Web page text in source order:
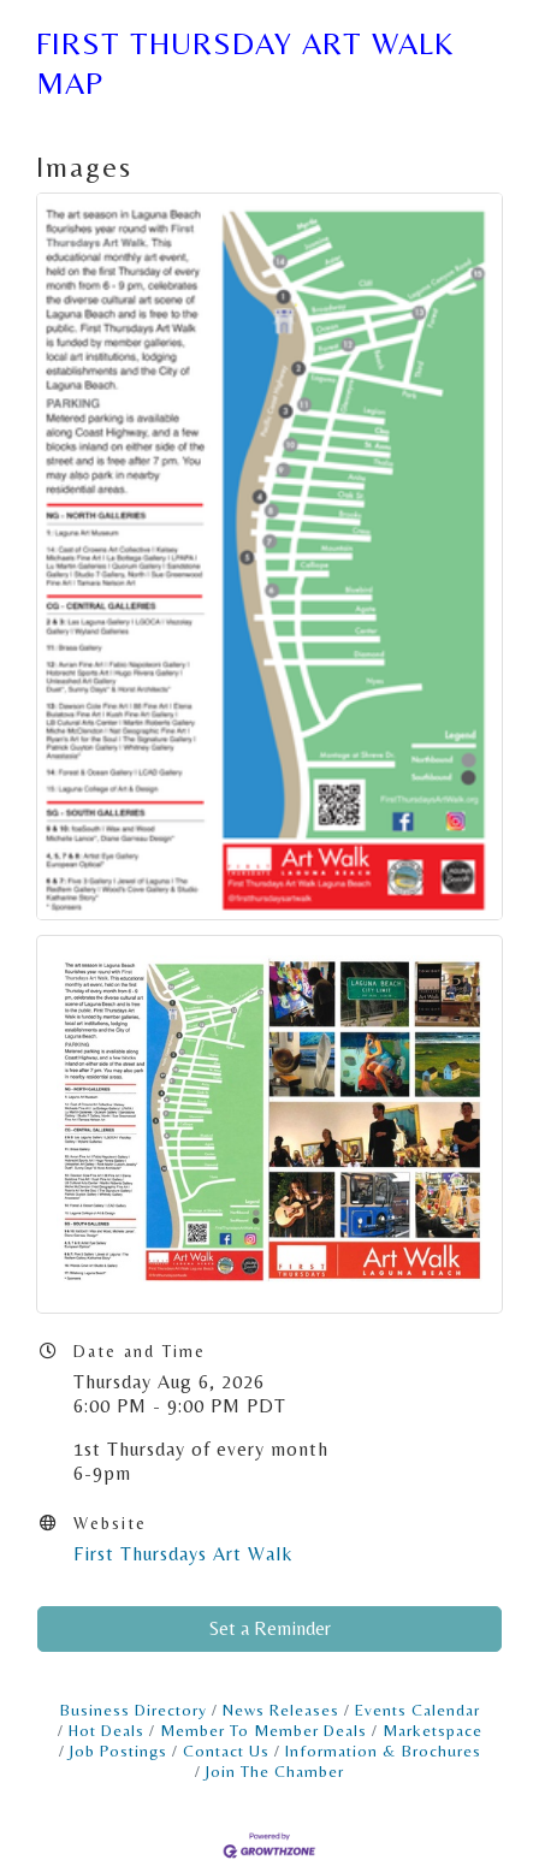
FIRST THURSDAY ART WALK
MAP
Images
Date and Time
Thursday Aug 6, 2026
6:00 PM - 9:00 PM PDT
1st Thursday of every month
6-9pm
Website
First Thursdays Art Walk
Set a Reminder
Business Directory News Releases
Events Calendar
Hot Deals
Member To Member Deals
Marketspace
Job Postings
Contact Us
Information & Brochures
Join The Chamber